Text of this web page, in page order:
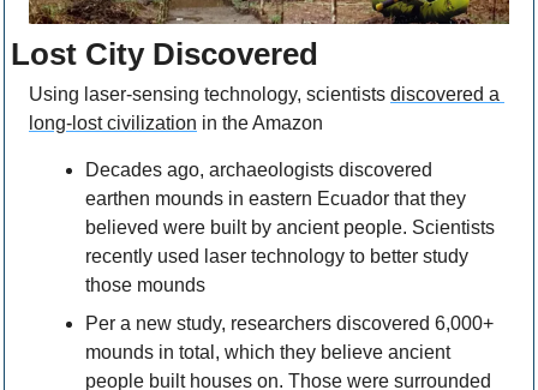
Lost City Discovered
Using laser-sensing technology, scientists discovered a
long-lost civilization in the Amazon
Decades ago, archaeologists discovered
earthen mounds in eastern Ecuador that they
believed were built by ancient people. Scientists
recently used laser technology to better study
those mounds
Per a new study, researchers discovered 6,000+
mounds in total, which they believe ancient
people built houses on. Those were surrounded